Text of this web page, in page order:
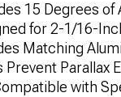
15 Degrees
for 2-1/16-
Matching
Prevent Parallax
with